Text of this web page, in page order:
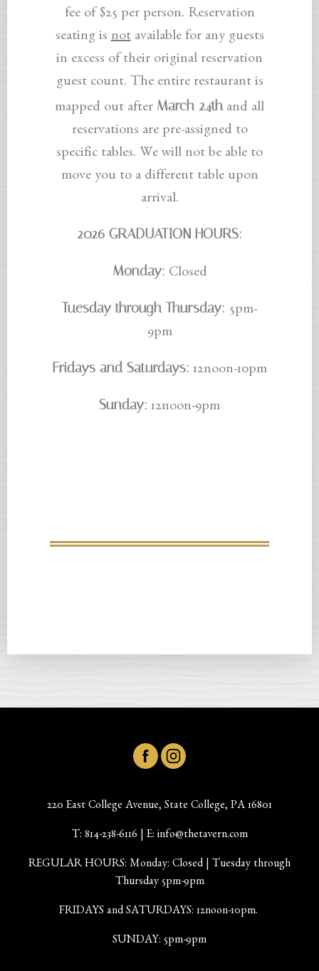
fee of $25 per person. Reservation
seating isnotavailable for any guests
in excess of their original reservation
guest count. The entire restaurant is
mapped out after March 24thand all
reservations are pre-assigned to
specific tables. We will not be able to
move you to a different table upon
arrival.
2026 GRADUATION HOURS:
Monday: Closed
Tuesday through Thursday: 5pm-
9pm
Fridays and Saturdays: 12noon-10pm
Sunday: 12noon-9pm
220 East College Avenue, State College, PA 16801
T: 814-238-6116 | E: info@thetavern.com
REGULAR HOURS: Monday: Closed | Tuesday through
Thursday 5pm-9pm
FRIDAYS and SATURDAYS: 12noon-10pm.
SUNDAY: 5pm-9pm